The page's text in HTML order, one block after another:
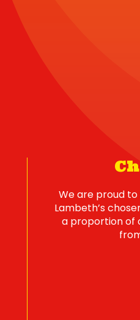
We are proud
Lambeth’s
a proportion of